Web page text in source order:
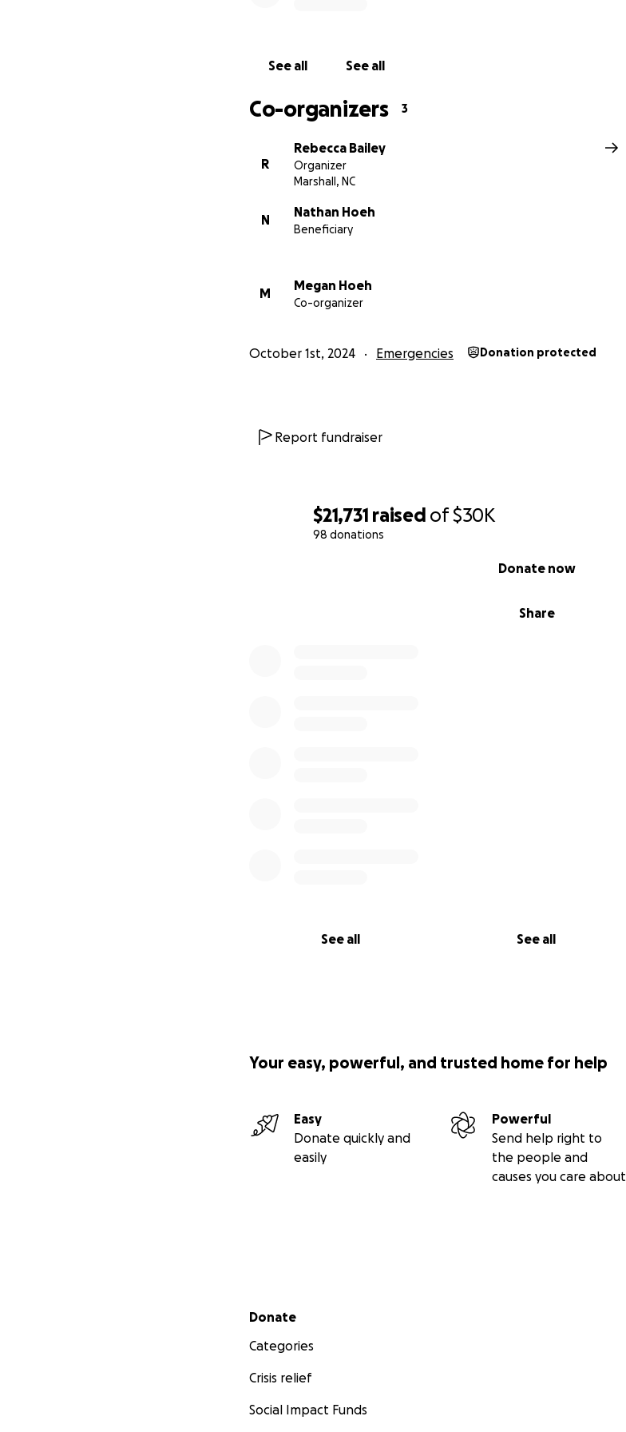
$21,731 raised of$30K
98 donations
Share
Donate now
See all See all
See all See all
Co-organizers 3
R
Rebecca Bailey
Organizer
Marshall, NC
N
Nathan Hoeh
Beneficiary
M
Megan Hoeh
Co-organizer
October 1st, 2024 Emergencies Donation protected
Report fundraiser
Your easy, powerful, and trusted home for help
Easy
Donate quickly and
easily
Powerful
Send help right to
the people and
causes you care about
Secondary menu
Donate
Categories
Crisis relief
Social Impact Funds